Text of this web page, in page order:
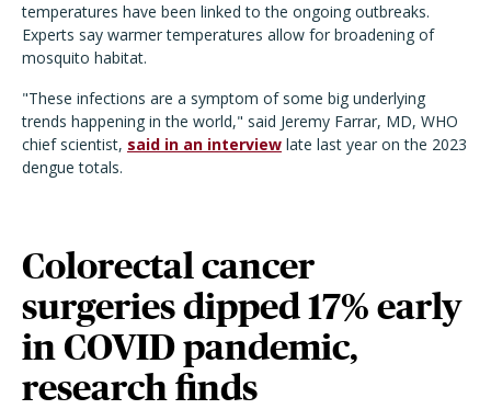
temperatures have been linked to the ongoing outbreaks.
Experts say warmer temperatures allow for broadening of
mosquito habitat.
"These infections are a symptom of some big underlying
trends happening in the world," said Jeremy Farrar, MD, WHO
chief scientist, said in an interview late last year on the 2023
dengue totals.
Colorectal cancer
surgeries dipped 17% early
in COVID pandemic,
research finds